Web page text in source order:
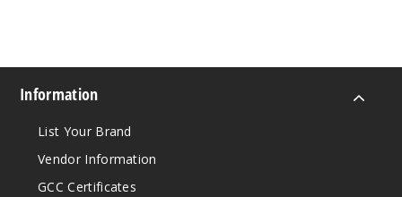
Information
List Your Brand
Vendor Information
GCC Certificates